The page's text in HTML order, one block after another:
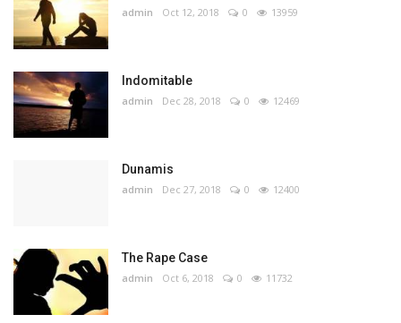
admin Oct 12, 2018 0 13959
Indomitable
admin Dec 28, 2018 0 12469
Dunamis
admin Dec 27, 2018 0 12400
The Rape Case
admin Oct 6, 2018 0 11732